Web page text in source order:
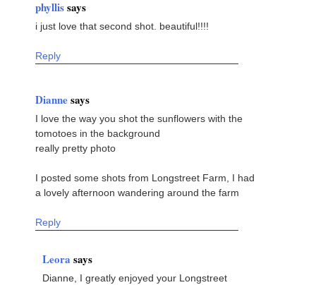
phyllissays
i just love that second shot. beautiful!!!!
Reply
Diannesays
I love the way you shot the sunflowers with the
tomotoes in the background
really pretty photo
I posted some shots from Longstreet Farm, I had
a lovely afternoon wandering around the farm
Reply
Leora says
Dianne, I greatly enjoyed your Longstreet